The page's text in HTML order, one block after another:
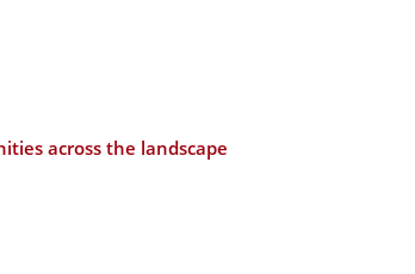
across the landscape